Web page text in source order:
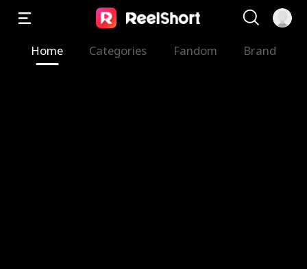
Home Categories Fandom Brand